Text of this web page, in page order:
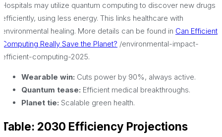
Hospitals may utilize quantum computing to discover new drugs
efficiently, using less energy. This links healthcare with
environmental healing. More details can be found in Can Efficient
Computing Really Save the Planet? /environmental-impact-
efficient-computing-2025.
Wearable win: Cuts power by 90%, always active.
Quantum tease: Efficient medical breakthroughs.
Planet tie: Scalable green health.
Table: 2030 Efficiency Projections